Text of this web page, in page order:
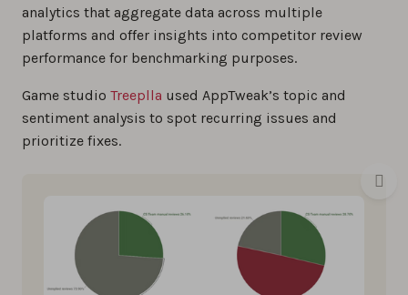
analytics that aggregate data across multiple
platforms and offer insights into competitor review
performance for benchmarking purposes.
Game studio Treeplla used AppTweak’s topic and
sentiment analysis to spot recurring issues and
prioritize fixes.